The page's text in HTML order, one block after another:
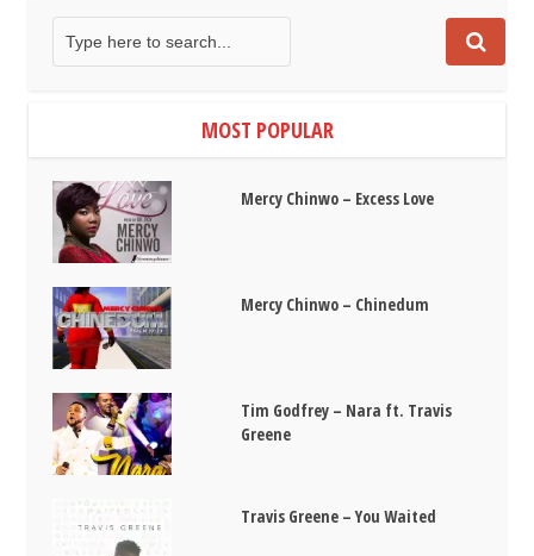
MOST POPULAR
Mercy Chinwo – Excess Love
Mercy Chinwo – Chinedum
Tim Godfrey – Nara ft. Travis
Greene
Travis Greene – You Waited